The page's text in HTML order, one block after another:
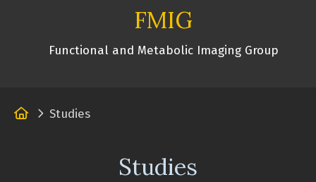
FMIG
Functional and Metabolic Imaging Group
HomeStudies
Studies